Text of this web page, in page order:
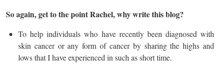
So again, get to the point Rachel, why write this blog?
To help individuals who have recently been diagnosed with
skin cancer or any form of cancer by sharing the highs and
lows that I have experienced in such as short time.